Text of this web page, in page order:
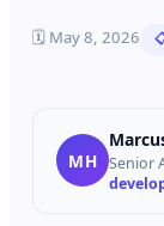
🗓 May 8, 2026
MH Senior